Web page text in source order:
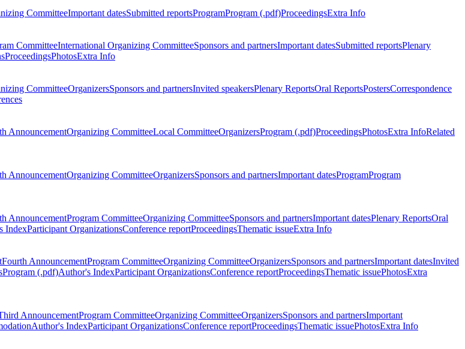
CommitteeImportant datesSubmitted reportsProgramProgram (.pdf)ProceedingsExtra Info
CommitteeInternational Organizing CommitteeSponsors and partnersImportant datesSubmitted reportsPlenary
ProceedingsPhotosExtra Info
CommitteeOrganizersSponsors and partnersInvited speakersPlenary ReportsOral ReportsPostersCorrespondence
AnnouncementOrganizing CommitteeLocal CommitteeOrganizersProgram (.pdf)ProceedingsPhotosExtra InfoRelated
AnnouncementOrganizing CommitteeOrganizersSponsors and partnersImportant datesProgramProgram
AnnouncementProgram CommitteeOrganizing CommitteeSponsors and partnersImportant datesPlenary ReportsOral
IndexParticipant OrganizationsConference reportProceedingsThematic issueExtra Info
Fourth AnnouncementProgram CommitteeOrganizing CommitteeOrganizersSponsors and partnersImportant datesInvited
Program (.pdf)Author's IndexParticipant OrganizationsConference reportProceedingsThematic issuePhotosExtra
AnnouncementProgram CommitteeOrganizing CommitteeOrganizersSponsors and partnersImportant
Author's IndexParticipant OrganizationsConference reportProceedingsThematic issuePhotosExtra Info